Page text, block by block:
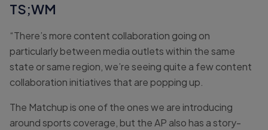
TS;WM
“There’s more content collaboration going on
particularly between media outlets within the same
state or same region, we’re seeing quite a few content
collaboration initiatives that are popping up.
The Matchup is one of the ones we are introducing
around sports coverage, but the AP also has a story-